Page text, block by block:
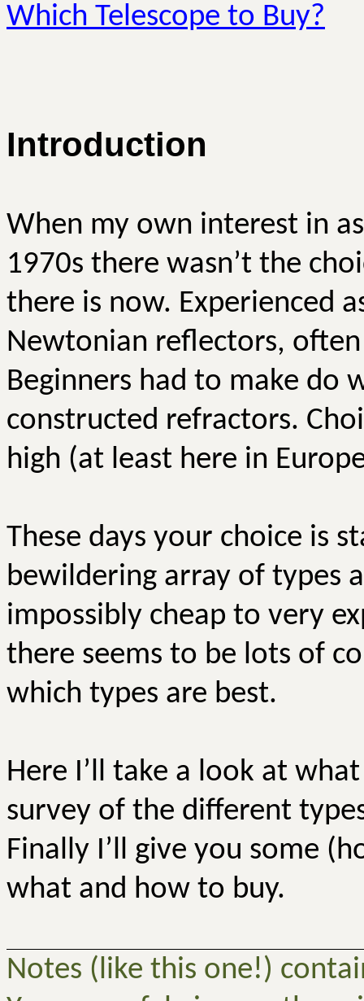
Which Telescope to Buy?
Introduction
When my own interest in
1970s there wasn’t the
there is now. Experienced
Newtonian reflectors,
Beginners had to make do
constructed refractors.
high (at least here in
These days your choice is
bewildering array of types
impossibly cheap to very
there seems to be lots of
which types are best.
Here I’ll take a look at
survey of the different
Finally I’ll give you some
what and how to buy.
Notes (like this one!)